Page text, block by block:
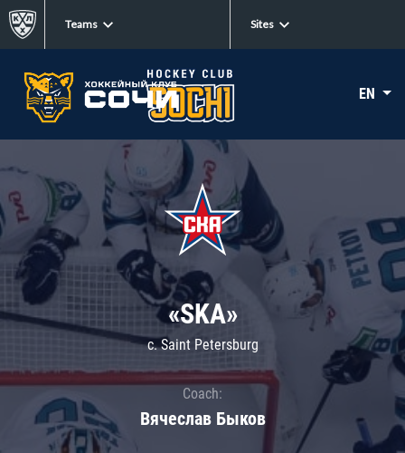
Teams Sites
EN
«SKA»
c. Saint Petersburg
Coach:
Вячеслав Быков